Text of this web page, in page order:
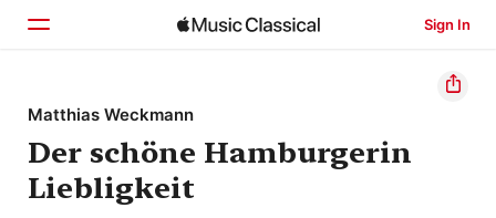
Sign In
Home
Browse
Search
Matthias Weckmann
Der schöne Hamburgerin
Liebligkeit